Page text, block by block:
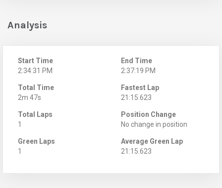
Analysis
Start Time
2:34:31 PM
End Time
2:37:19 PM
Total Time
2m 47s
Fastest Lap
21:15.623
Total Laps
1
Position Change
No change in position
Green Laps
1
Average Green Lap
21:15.623